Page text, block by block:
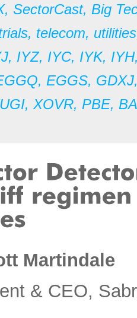
, SectorCast, Big
, telecom, utilities
, IYZ, IYC, IYK, IYH
, EGGS, GDXJ
, XOVR, PBE,
Martindale
& CEO,